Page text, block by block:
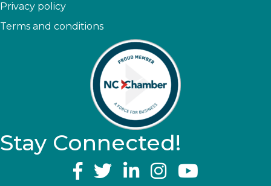
Privacy policy
Terms and conditions
Stay Connected!
YouTube